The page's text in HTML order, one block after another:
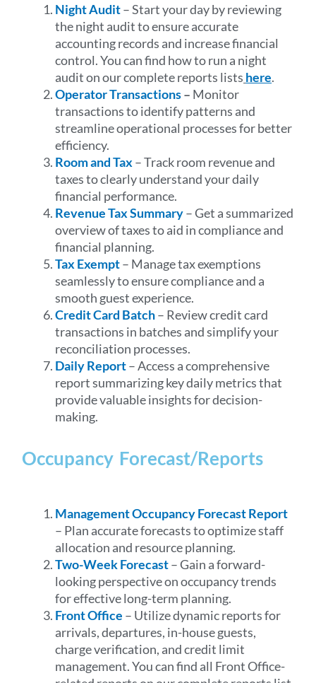
Night Audit– Start your day by reviewing
the night audit to ensure accurate
accounting records and increase financial
control. You can find how to run a night
audit on our complete reports lists here.
Operator Transactions– Monitor
transactions to identify patterns and
streamline operational processes for better
efficiency.
Room and Tax– Track room revenue and
taxes to clearly understand your daily
financial performance.
Revenue Tax Summary– Get a summarized
overview of taxes to aid in compliance and
financial planning.
Tax Exempt– Manage tax exemptions
seamlessly to ensure compliance and a
smooth guest experience.
Credit Card Batch– Review credit card
transactions in batches and simplify your
reconciliation processes.
Daily Report– Access a comprehensive
report summarizing key daily metrics that
provide valuable insights for decision-
making.
Occupancy Forecast/Reports
Management Occupancy Forecast Report
– Plan accurate forecasts to optimize staff
allocation and resource planning.
Two-Week Forecast– Gain a forward-
looking perspective on occupancy trends
for effective long-term planning.
Front Office – Utilize dynamic reports for
arrivals, departures, in-house guests,
charge verification, and credit limit
management. You can find all Front Office-